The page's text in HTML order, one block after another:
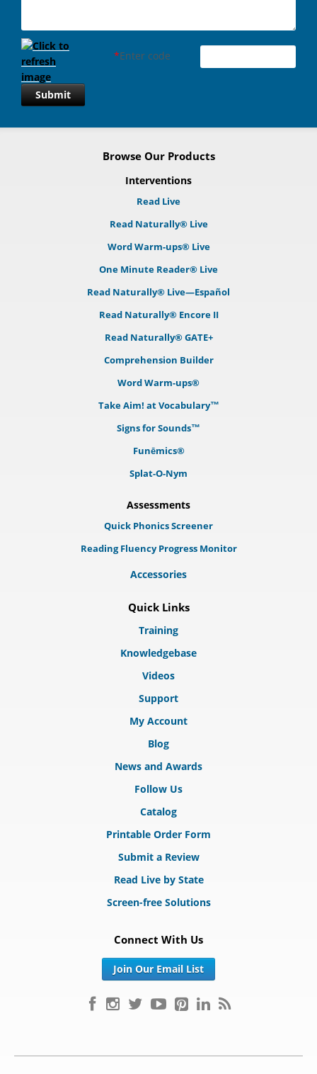
*Enter code
Submit
Browse Our Products
Interventions
Read Live
Read Naturally® Live
Word Warm-ups® Live
One Minute Reader® Live
Read Naturally® Live—Español
Read Naturally® Encore II
Read Naturally® GATE+
Comprehension Builder
Word Warm-ups®
Take Aim! at Vocabulary™
Signs for Sounds™
Funēmics®
Splat-O-Nym
Assessments
Quick Phonics Screener
Reading Fluency Progress Monitor
Accessories
Quick Links
Training
Knowledgebase
Videos
Support
My Account
Blog
News and Awards
Follow Us
Catalog
Printable Order Form
Submit a Review
Read Live by State
Screen-free Solutions
Connect With Us
Join Our Email List